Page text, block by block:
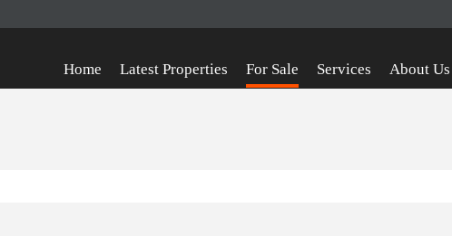
Home Latest Properties For Sale Services About Us